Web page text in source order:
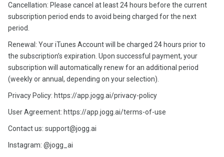
Cancellation: Please cancel at least 24 hours before the current
subscription period ends to avoid being charged for the next
period.
Renewal: Your iTunes Account will be charged 24 hours prior to
the subscription’s expiration. Upon successful payment, your
subscription will automatically renew for an additional period
(weekly or annual, depending on your selection).
Privacy Policy: https://app.jogg.ai/privacy-policy
User Agreement: https://app.jogg.ai/terms-of-use
Contact us: support@jogg.ai
Instagram: @jogg_ai